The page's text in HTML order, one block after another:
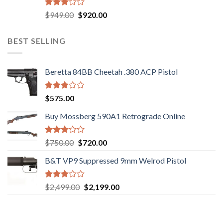
Rated
3.05
5
$949.00 Original
$920.00Current
BEST SELLING
Beretta 84BB Cheetah .380 ACP Pistol
Rated
3.02
out of
5
$575.00
Buy Mossberg 590A1 Retrograde Online
Rated
2.74
out of
5
$750.00 Original
was:
$750.00.
$720.00Current
is:
B&T VP9 Suppressed 9mm Welrod Pistol
Rated
2.99
$2,499.00 Original
$2,199.00Current